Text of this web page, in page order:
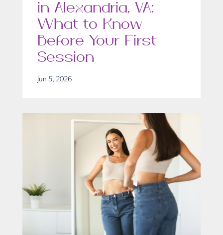
in Alexandria, VA:
What to Know
Before Your First
Session
Jun 5, 2026